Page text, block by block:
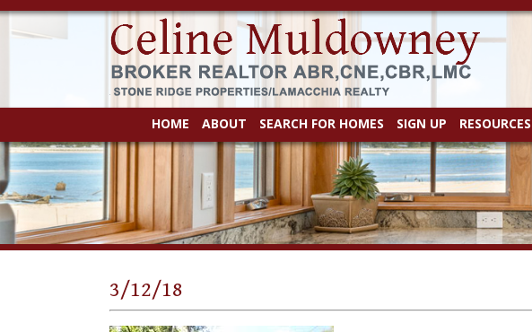
HOME ABOUT SEARCH FOR HOMES SIGN UP RESOURCES
3/12/18